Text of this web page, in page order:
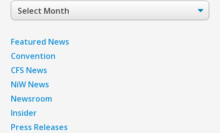
Post
Archives
Featured News
Convention
CFS News
NiW News
Newsroom
Insider
Press Releases